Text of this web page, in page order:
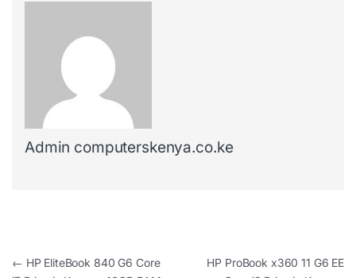
Admin computerskenya.co.ke
Post navigation
← HP EliteBook 840 G6 Core
HP ProBook x360 11 G6 EE